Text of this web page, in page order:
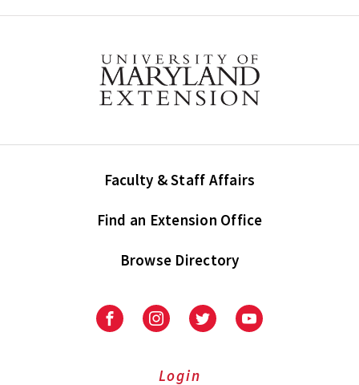
Faculty & Staff Affairs
Find an Extension Office
Browse Directory
University
Extension
University
Extension
UniversityUniversity
Login